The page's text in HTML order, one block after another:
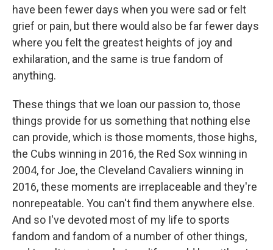
have been fewer days when you were sad or felt
grief or pain, but there would also be far fewer days
where you felt the greatest heights of joy and
exhilaration, and the same is true fandom of
anything.
These things that we loan our passion to, those
things provide for us something that nothing else
can provide, which is those moments, those highs,
the Cubs winning in 2016, the Red Sox winning in
2004, for Joe, the Cleveland Cavaliers winning in
2016, these moments are irreplaceable and they're
nonrepeatable. You can't find them anywhere else.
And so I've devoted most of my life to sports
fandom and fandom of a number of other things,